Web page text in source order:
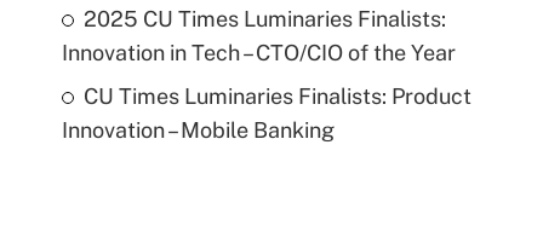
2025 CU Times Luminaries Finalists:
Innovation in Tech – CTO/CIO of the Year
CU Times Luminaries Finalists: Product
Innovation – Mobile Banking